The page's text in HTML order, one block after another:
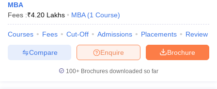
MBA
Fees :₹4.20 Lakhs MBA (1 Course)
Courses Fees Cut-Off Admissions Placements Review
Brochure
Enquire
Compare
100+ Brochures downloaded so far